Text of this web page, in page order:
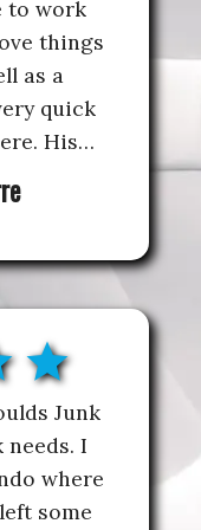
to work
things
as a
quick
His
I highly
needs
star
Junk
I
where
some